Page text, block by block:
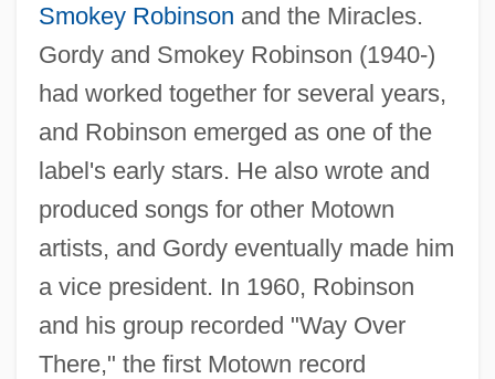
Smokey Robinson and the Miracles.
Gordy and Smokey Robinson (1940-)
had worked together for several years,
and Robinson emerged as one of the
label's early stars. He also wrote and
produced songs for other Motown
artists, and Gordy eventually made him
a vice president. In 1960, Robinson
and his group recorded "Way Over
There," the first Motown record